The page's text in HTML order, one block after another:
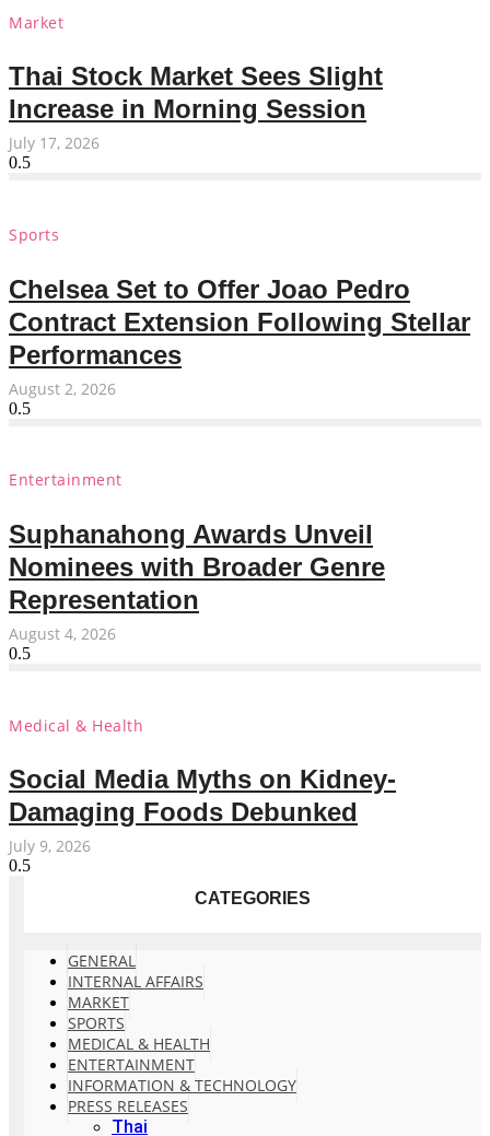
Market
Thai Stock Market Sees Slight
Increase in Morning Session
July 17, 2026
Sports
Chelsea Set to Offer Joao Pedro
Contract Extension Following Stellar
Performances
August 2, 2026
Entertainment
Suphanahong Awards Unveil
Nominees with Broader Genre
Representation
August 4, 2026
Medical & Health
Social Media Myths on Kidney-
Damaging Foods Debunked
July 9, 2026
CATEGORIES
GENERAL
INTERNAL AFFAIRS
MARKET
SPORTS
MEDICAL & HEALTH
ENTERTAINMENT
INFORMATION & TECHNOLOGY
PRESS RELEASES
Thai